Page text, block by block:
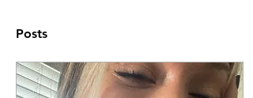
Posts